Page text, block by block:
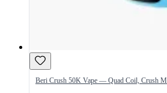
Beri Crush 50K Vape — Quad Coil, Crush